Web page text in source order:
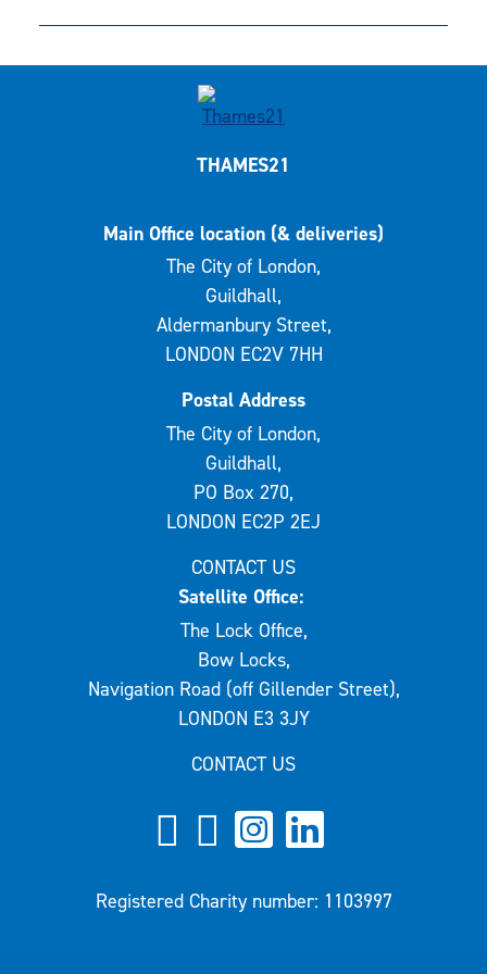
THAMES21
Main Office location (& deliveries)
The City of London,
Guildhall,
Aldermanbury Street,
LONDON EC2V 7HH
Postal Address
The City of London,
Guildhall,
PO Box 270,
LONDON EC2P 2EJ
CONTACT US
Satellite Office:
The Lock Office,
Bow Locks,
Navigation Road (off Gillender Street),
LONDON E3 3JY
CONTACT US
Registered Charity number: 1103997